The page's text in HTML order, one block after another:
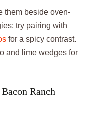
them beside oven-
try pairing with
for a spicy contrast.
and lime wedges for
Ranch